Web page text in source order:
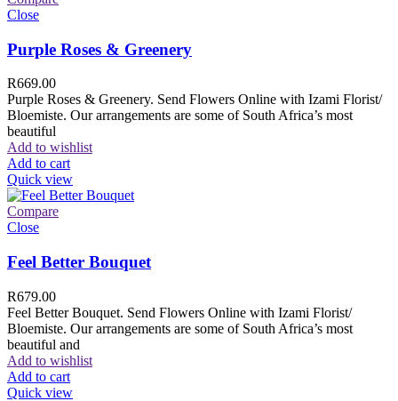
Close
Purple Roses & Greenery
R669.00
Purple Roses & Greenery. Send Flowers Online with Izami Florist/
Bloemiste. Our arrangements are some of South Africa’s most
beautiful
Add to wishlist
Add to cart
Quick view
Compare
Close
Feel Better Bouquet
R679.00
Feel Better Bouquet. Send Flowers Online with Izami Florist/
Bloemiste. Our arrangements are some of South Africa’s most
beautiful and
Add to wishlist
Add to cart
Quick view